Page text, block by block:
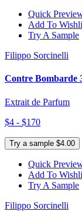
Quick
Add To
Try A Sample
Filippo Sorcinelli
Contre Bombarde
Extrait de Parfum
$4 - $170
Try a sample $4.00
Quick
Add To
Try A Sample
Filippo Sorcinelli